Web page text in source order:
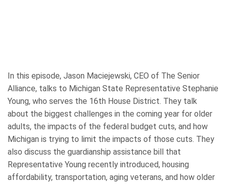
In this episode, Jason Maciejewski, CEO of The Senior
Alliance, talks to Michigan State Representative Stephanie
Young, who serves the 16th House District. They talk
about the biggest challenges in the coming year for older
adults, the impacts of the federal budget cuts, and how
Michigan is trying to limit the impacts of those cuts. They
also discuss the guardianship assistance bill that
Representative Young recently introduced, housing
affordability, transportation, aging veterans, and how older